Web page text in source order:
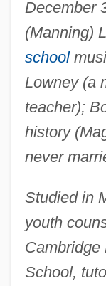
December
(Manning)
school
Lowney (a
teacher);
history
never
Studied in
youth
Cambridge
School,